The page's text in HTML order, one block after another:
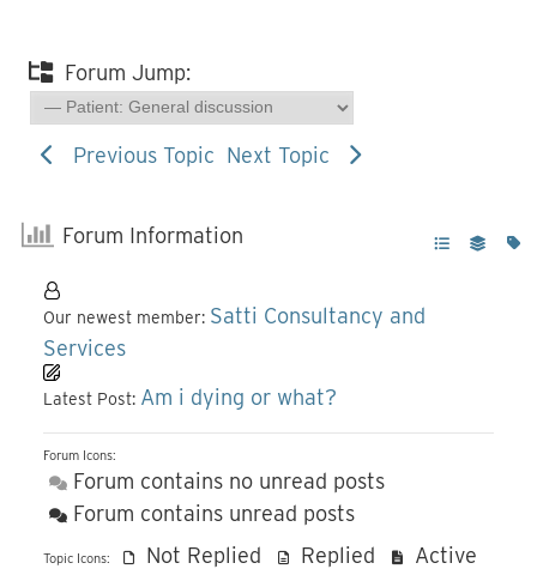
Forum Jump:
Previous Topic Next Topic
Forum Information
Our newest member: Satti Consultancy and
Services
Latest Post: Am i dying or what?
Forum Icons:
Forum contains no unread posts
Forum contains unread posts
Topic Icons: Not Replied Replied
Active